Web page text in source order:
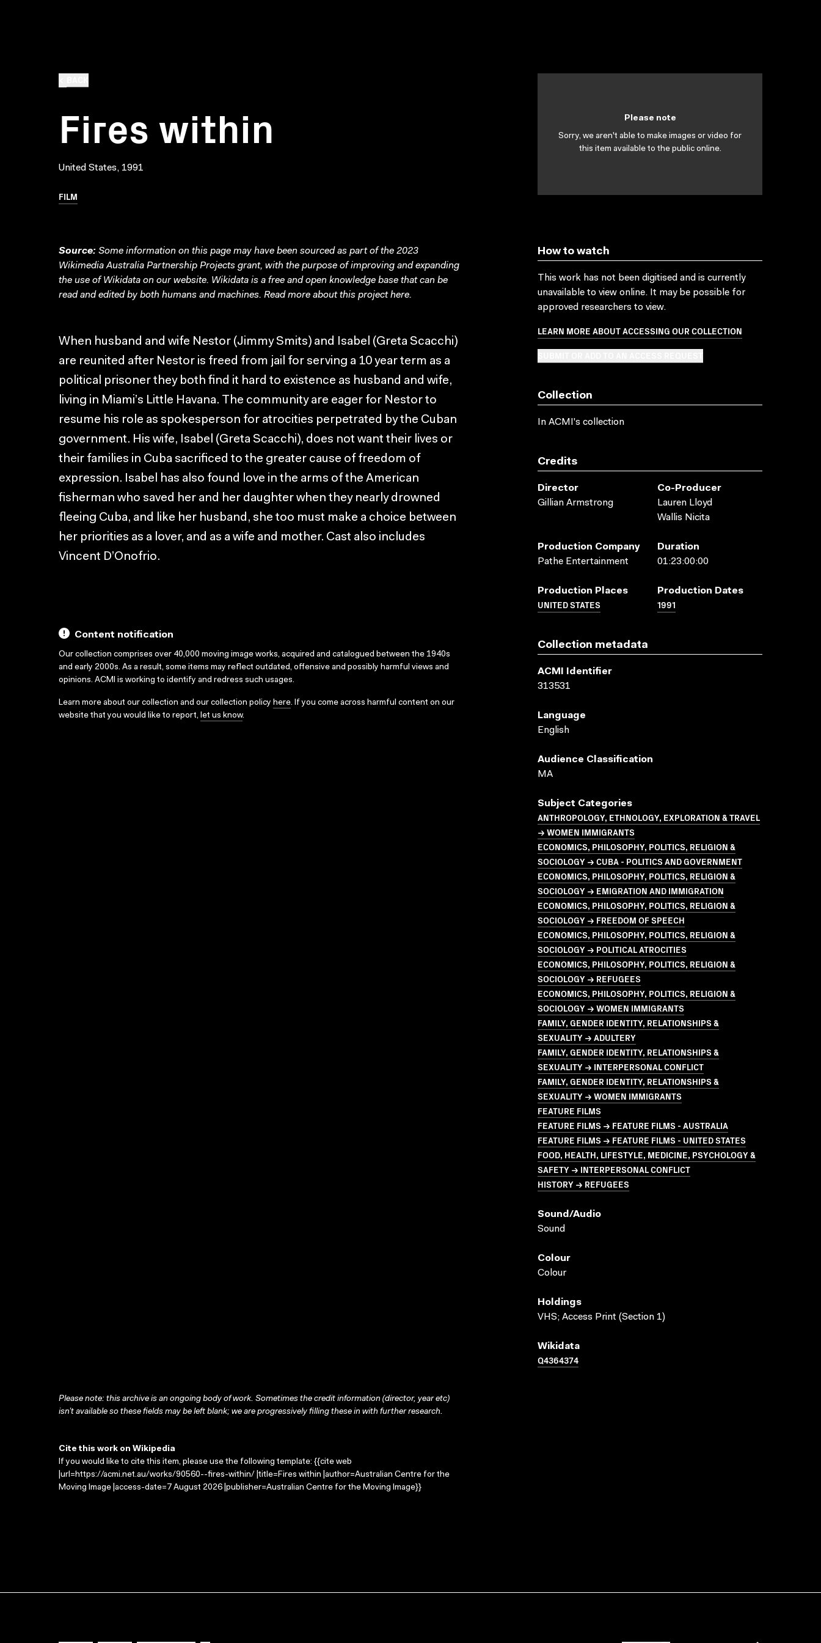
Fires within
United States, 1991
FILM
Please note
Sorry, we aren't able to make images or video for
this item available to the public online.
Source: Some information on this page may have been sourced as part of the 2023
Wikimedia Australia Partnership Projects grant, with the purpose of improving and expanding
the use of Wikidata on our website. Wikidata is a free and open knowledge base that can be
read and edited by both humans and machines. Read more about this projecthere.
When husband and wife Nestor (Jimmy Smits) and Isabel (Greta Scacchi)
are reunited after Nestor is freed from jail for serving a 10 year term as a
political prisoner they both find it hard to existence as husband and wife,
living in Miami’s Little Havana. The community are eager for Nestor to
resume his role as spokesperson for atrocities perpetrated by the Cuban
government. His wife, Isabel (Greta Scacchi), does not want their lives or
their families in Cuba sacrificed to the greater cause of freedom of
expression. Isabel has also found love in the arms of the American
fisherman who saved her and her daughter when they nearly drowned
fleeing Cuba, and like her husband, she too must make a choice between
her priorities as a lover, and as a wife and mother. Cast also includes
Vincent D’Onofrio.
Content notification
Our collection comprises over 40,000 moving image works, acquired and catalogued between the 1940s
and early 2000s. As a result, some items may reflect outdated, offensive and possibly harmful views and
opinions. ACMI is working to identify and redress such usages.
Learn more about our collection and our collection policy here. If you come across harmful content on our
website that you would like to report, let us know.
How to watch
This work has not been digitised and is currently
unavailable to view online. It may be possible for
approved researchers to view.
LEARN MORE ABOUT ACCESSING OUR COLLECTION
Collection
In ACMI's collection
Credits
Director
Gillian Armstrong
Co-Producer
Lauren Lloyd
Wallis Nicita
Production Company
Pathe Entertainment
Duration
01:23:00:00
Production Places
UNITED STATES
Production Dates
1991
Collection metadata
ACMI Identifier
313531
Language
English
Audience Classification
MA
Subject Categories
ANTHROPOLOGY, ETHNOLOGY, EXPLORATION & TRAVEL
→ WOMEN IMMIGRANTS
ECONOMICS, PHILOSOPHY, POLITICS, RELIGION &
SOCIOLOGY → CUBA - POLITICS AND GOVERNMENT
ECONOMICS, PHILOSOPHY, POLITICS, RELIGION &
SOCIOLOGY → EMIGRATION AND IMMIGRATION
ECONOMICS, PHILOSOPHY, POLITICS, RELIGION &
SOCIOLOGY → FREEDOM OF SPEECH
ECONOMICS, PHILOSOPHY, POLITICS, RELIGION &
SOCIOLOGY → POLITICAL ATROCITIES
ECONOMICS, PHILOSOPHY, POLITICS, RELIGION &
SOCIOLOGY → REFUGEES
ECONOMICS, PHILOSOPHY, POLITICS, RELIGION &
SOCIOLOGY → WOMEN IMMIGRANTS
FAMILY, GENDER IDENTITY, RELATIONSHIPS &
SEXUALITY → ADULTERY
FAMILY, GENDER IDENTITY, RELATIONSHIPS &
SEXUALITY → INTERPERSONAL CONFLICT
FAMILY, GENDER IDENTITY, RELATIONSHIPS &
SEXUALITY → WOMEN IMMIGRANTS
FEATURE FILMS
FEATURE FILMS → FEATURE FILMS - AUSTRALIA
FEATURE FILMS → FEATURE FILMS - UNITED STATES
FOOD, HEALTH, LIFESTYLE, MEDICINE, PSYCHOLOGY &
SAFETY → INTERPERSONAL CONFLICT
HISTORY → REFUGEES
Sound/audio
Sound
Colour
Colour
Holdings
VHS; Access Print (Section 1)
Wikidata
Q4364374
Please note: this archive is an ongoing body of work. Sometimes the credit information (director, year etc)
isn’t available so these fields may be left blank; we are progressively filling these in with further research.
Cite this work on Wikipedia
If you would like to cite this item, please use the following template: {{cite web
|url=https://acmi.net.au/works/90560--fires-within/ |title=Fires within |author=Australian Centre for the
Moving Image |access-date=7 August 2026 |publisher=Australian Centre for the Moving Image}}